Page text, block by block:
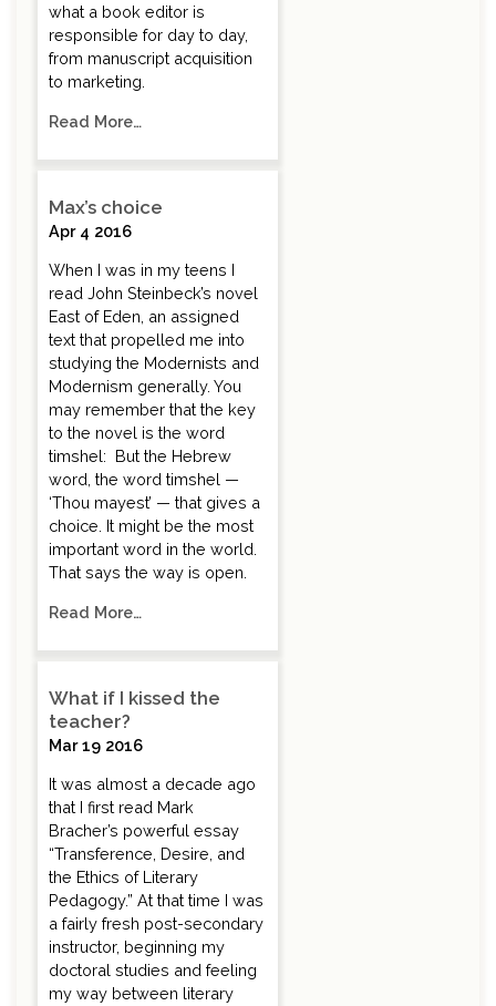
what a book editor is
responsible for day to day,
from manuscript acquisition
to marketing.
Read More…
Max’s choice
Apr 4 2016
When I was in my teens I
read John Steinbeck’s novel
East of Eden, an assigned
text that propelled me into
studying the Modernists and
Modernism generally. You
may remember that the key
to the novel is the word
timshel: But the Hebrew
word, the word timshel —
‘Thou mayest’ — that gives a
choice. It might be the most
important word in the world.
That says the way is open.
Read More…
What if I kissed the
teacher?
Mar 19 2016
It was almost a decade ago
that I first read Mark
Bracher’s powerful essay
“Transference, Desire, and
the Ethics of Literary
Pedagogy.” At that time I was
a fairly fresh post-secondary
instructor, beginning my
doctoral studies and feeling
my way between literary